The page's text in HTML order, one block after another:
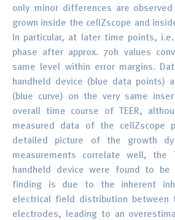
only minor differences are
grown inside the cellZscope and
In particular, at later time points,
phase after approx. 70h values
same level within error margins.
handheld device (blue data points)
(blue curve) on the very same
overall time course of TEER,
measured data of the cellZscope
detailed picture of the growth
measurements correlate well, the
handheld device were found to be
finding is due to the inherent
electrical field distribution between
electrodes, leading to an